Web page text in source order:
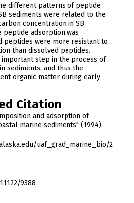
different patterns of peptide
sediments were related to the
concentration in SB
peptide adsorption was
peptides were more resistant to
than dissolved peptides.
important step in the process of
sediments, and thus the
organic matter during early
Citation
and adsorption of
marine sediments" (1994).
uaf_grad_marine_bio/2
9388